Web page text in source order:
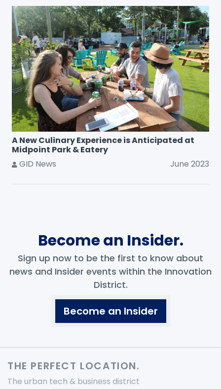
A New Culinary Experience is Anticipated at
Midpoint Park & Eatery
GID News
June 2023
Become an Insider.
Sign up now to be the first to know about
news and Insider events within the Innovation
District.
Become an Insider
THE PERFECT LOCATION.
The urban tech & business district